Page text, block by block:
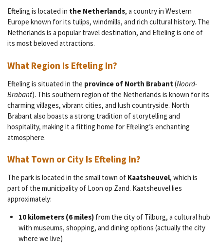
Efteling is located in the Netherlands, a country in Western
Europe known for its tulips, windmills, and rich cultural history. The
Netherlands is a popular travel destination, and Efteling is one of
its most beloved attractions.
What Region Is Efteling In?
Efteling is situated in the province of North Brabant(Noord-
Brabant). This southern region of the Netherlands is known for its
charming villages, vibrant cities, and lush countryside. North
Brabant also boasts a strong tradition of storytelling and
hospitality, making it a fitting home for Efteling’s enchanting
atmosphere.
What Town or City Is Efteling In?
The park is located in the small town of Kaatsheuvel, which is
part of the municipality of Loon op Zand. Kaatsheuvel lies
approximately:
10 kilometers (6 miles)from the city of Tilburg, a cultural hub
with museums, shopping, and dining options (actually the city
where we live)